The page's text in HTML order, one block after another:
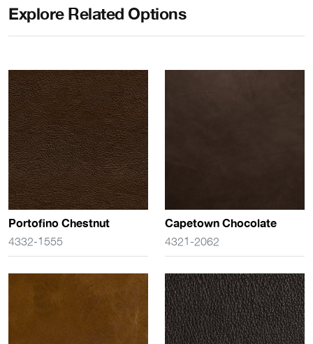
Explore Related Options
Portofino Chestnut
4332-1555
Capetown Chocolate
4321-2062